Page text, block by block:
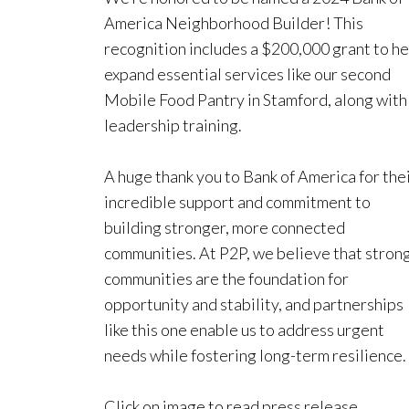
America Neighborhood Builder! This
recognition includes a $200,000 grant to
expand essential services like our second
Mobile Food Pantry in Stamford, along with
leadership training.
A huge thank you to Bank of America for
incredible support and commitment to
building stronger, more connected
communities. At P2P, we believe that
communities are the foundation for
opportunity and stability, and partnerships
like this one enable us to address urgent
needs while fostering long-term resilience.